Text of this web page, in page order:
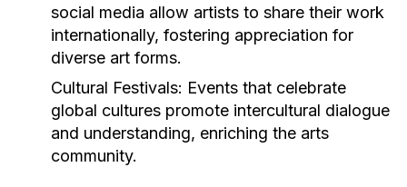
social media allow artists to share their work
internationally, fostering appreciation for
diverse art forms.
Cultural Festivals: Events that celebrate
global cultures promote intercultural dialogue
and understanding, enriching the arts
community.